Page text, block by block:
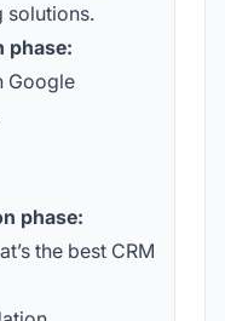
solutions.
phase:
Google
phase:
the best CRM